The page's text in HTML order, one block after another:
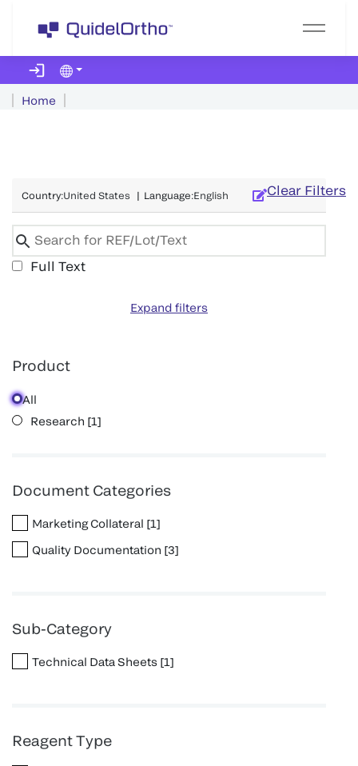
Home
Clear Filters
Country:United States | Language:English
Full Text
Expand filters
Product
All
Research [1]
Document Categories
Marketing Collateral [1]
Quality Documentation [3]
Sub-Category
Technical Data Sheets [1]
Reagent Type